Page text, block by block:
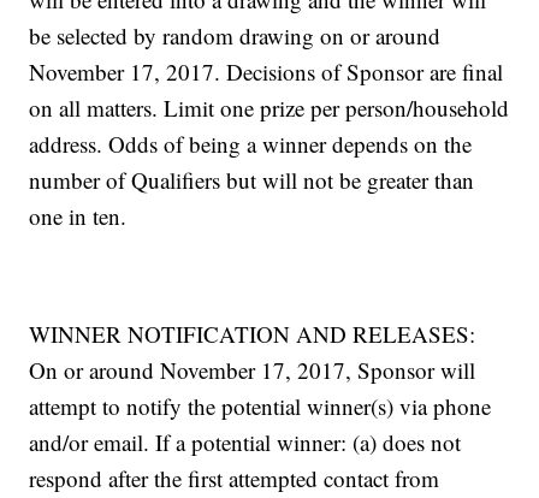
be selected by random drawing on or around
November 17, 2017. Decisions of Sponsor are final
on all matters. Limit one prize per person/household
address. Odds of being a winner depends on the
number of Qualifiers but will not be greater than
one in ten.
WINNER NOTIFICATION AND RELEASES:
On or around November 17, 2017, Sponsor will
attempt to notify the potential winner(s) via phone
and/or email. If a potential winner: (a) does not
respond after the first attempted contact from